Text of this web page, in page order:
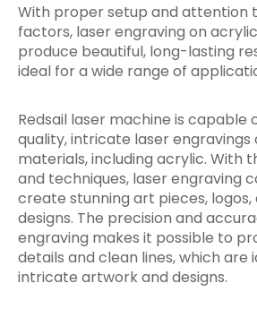
With proper setup and attention
factors, laser engraving on
produce beautiful, long-lasting
ideal for a wide range of
Redsail laser machine is capable
quality, intricate laser engravings
materials, including acrylic. With
and techniques, laser engraving
create stunning art pieces,
designs. The precision and
engraving makes it possible to
details and clean lines, which are
intricate artwork and designs.